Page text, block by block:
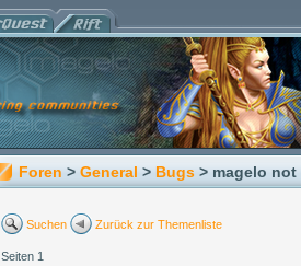
Foren > General > Bugs > magelo
Suchen Zurück zur Themenliste
Seiten 1